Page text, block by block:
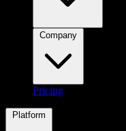
Pricing
Platform